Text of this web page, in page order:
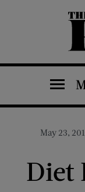
The Saturday Evening Post
May 23,
Diet